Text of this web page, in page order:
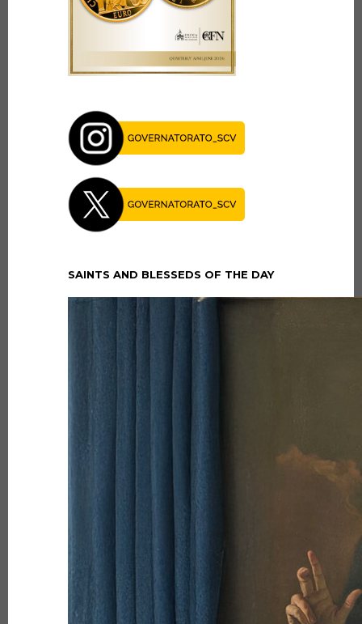
SAINTS AND BLESSEDS OF THE DAY